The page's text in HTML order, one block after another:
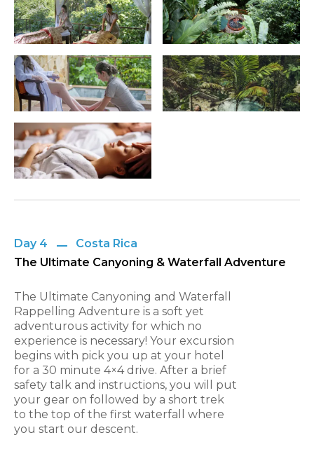
Day 4
Costa Rica
The Ultimate Canyoning & Waterfall Adventure
The Ultimate Canyoning and Waterfall
Rappelling Adventure is a soft yet
adventurous activity for which no
experience is necessary! Your excursion
begins with pick you up at your hotel
for a 30 minute 4×4 drive. After a brief
safety talk and instructions, you will put
your gear on followed by a short trek
to the top of the first waterfall where
you start our descent.